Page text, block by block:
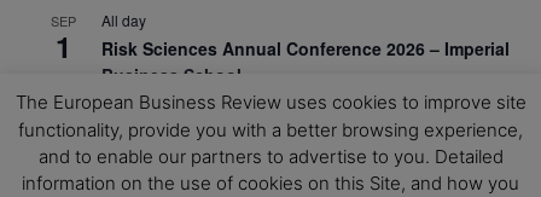
SEP
1
All day
Risk Sciences Annual Conference 2026 – Imperial
Business School
8
Oxford Sustainable Private Markets Conference
2026
The European Business Review uses cookies to improve site
functionality, provide you with a better browsing experience,
and to enable our partners to advertise to you. Detailed
information on the use of cookies on this Site, and how you